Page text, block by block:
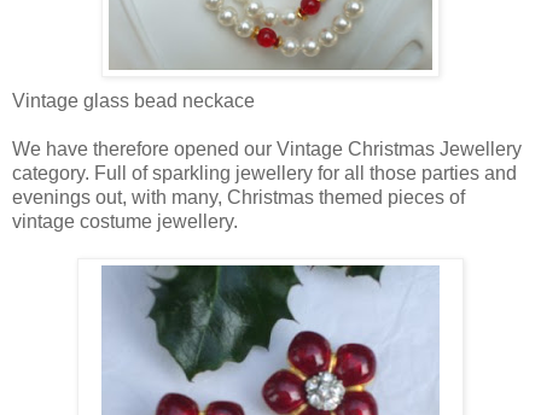
Vintage glass bead neckace
We have therefore opened our Vintage Christmas Jewellery
category. Full of sparkling jewellery for all those parties and
evenings out, with many, Christmas themed pieces of
vintage costume jewellery.